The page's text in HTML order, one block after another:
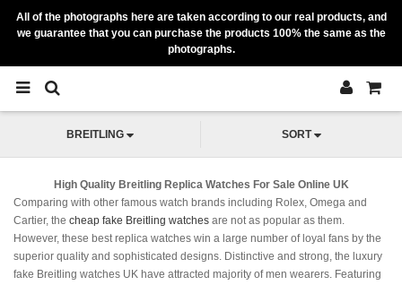
All of the photographs here are taken according to our real products, and
we guarantee that you can purchase the products 100% the same as the
photographs.
BREITLING SORT
High Quality Breitling Replica Watches For Sale Online UK
Comparing with other famous watch brands including Rolex, Omega and
Cartier, the cheap fake Breitling watches are not as popular as them.
However, these best replica watches win a large number of loyal fans by the
superior quality and sophisticated designs. Distinctive and strong, the luxury
fake Breitling watches UK have attracted majority of men wearers. Featuring